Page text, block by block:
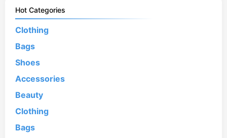
Hot Categories
Clothing
Bags
Shoes
Accessories
Beauty
Clothing
Bags